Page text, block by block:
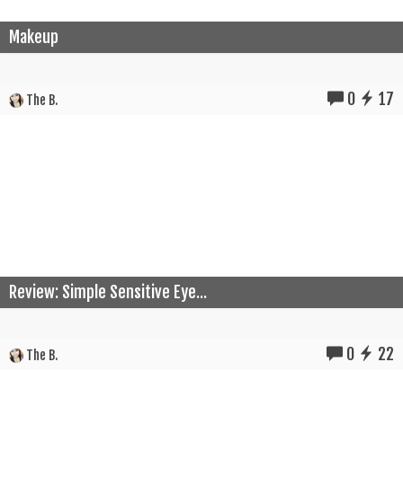
Makeup
The B. 0 17
Review: Simple Sensitive Eye...
The B. 0 22